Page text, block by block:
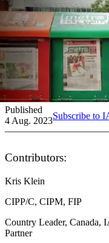
Published
4 Aug. 2023Subscribe to
Contributors:
Kris Klein
CIPP/C, CIPM, FIP
Country Leader, Canada,
Partner